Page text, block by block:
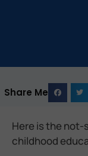
Share Me
Here is the
childhood